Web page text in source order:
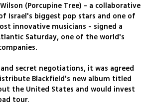
(Porcupine Tree) - a collaborative
Israel's biggest pop stars and one of
innovative musicians - signed a
Saturday, one of the world's
secret negotiations, it was agreed
Blackfield's new album titled
the United States and would invest
tour.